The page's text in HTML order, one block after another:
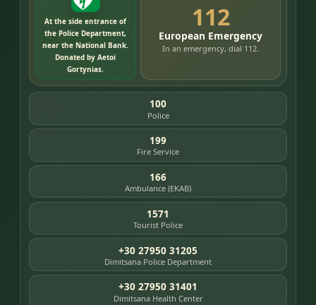
At the side entrance of
the Police Department,
near the National Bank.
Donated by Aetoi
Gortynias.
112
European Emergency
In an emergency, dial 112.
100
Police
199
Fire Service
166
Ambulance (EKAB)
1571
Tourist Police
+30 27950 31205
Dimitsana Police Department
+30 27950 31401
Dimitsana Health Center